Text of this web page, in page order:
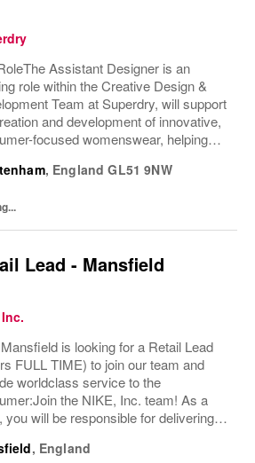
Assistant Designer is an
role within the Creative Design &
Team at Superdry, will support
and development of innovative,
focused womenswear, helping
the Design Manager and wider
, England GL51 9NW
Lead - Mansfield
is looking for a Retail Lead
FULL TIME) to join our team and
worldclass service to the
the NIKE, Inc. team! As a
you will be responsible for delivering
brand experience to our
, England